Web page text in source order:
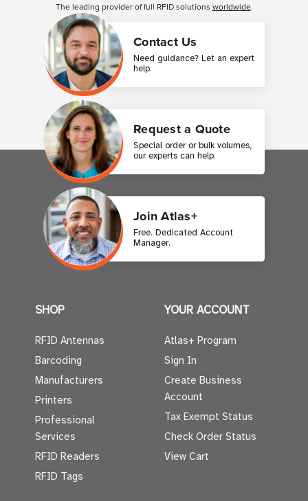
Contact Us
Need guidance? Let an expert
help.
Request a Quote
Special order or bulk volumes,
our experts can help.
Join Atlas+
Free. Dedicated Account
Manager.
The leading provider of full RFID solutions worldwide.
SHOP
RFID Antennas
Barcoding
Manufacturers
Printers
Professional
Services
RFID Readers
RFID Tags
YOUR ACCOUNT
Atlas+ Program
Sign In
Create Business
Account
Tax Exempt Status
Check Order Status
View Cart